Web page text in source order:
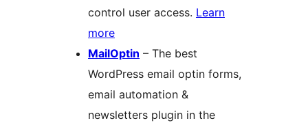
control user access. Learn
more
MailOptin – The best
WordPress email optin forms,
email automation &
newsletters plugin in the